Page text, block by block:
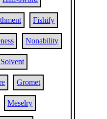
Fishify
Nonability
Solvent
Gromet
Meselry